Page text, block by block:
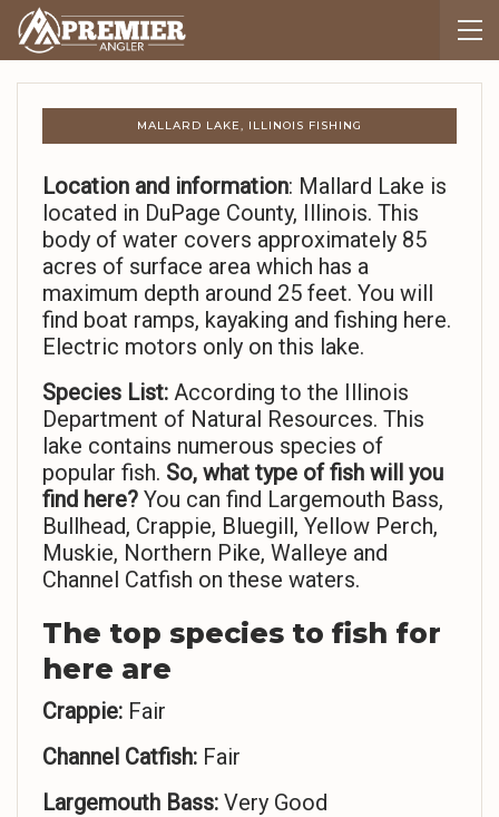
MALLARD LAKE, ILLINOIS FISHING
Location and information: Mallard Lake is
located in DuPage County, Illinois. This
body of water covers approximately 85
acres of surface area which has a
maximum depth around 25 feet. You will
find boat ramps, kayaking and fishing here.
Electric motors only on this lake.
Species List: According to the Illinois
Department of Natural Resources. This
lake contains numerous species of
popular fish. So, what type of fish will you
find here? You can find Largemouth Bass,
Bullhead, Crappie, Bluegill, Yellow Perch,
Muskie, Northern Pike, Walleye and
Channel Catfish on these waters.
The top species to fish for
here are
Crappie: Fair
Channel Catfish: Fair
Largemouth Bass: Very Good